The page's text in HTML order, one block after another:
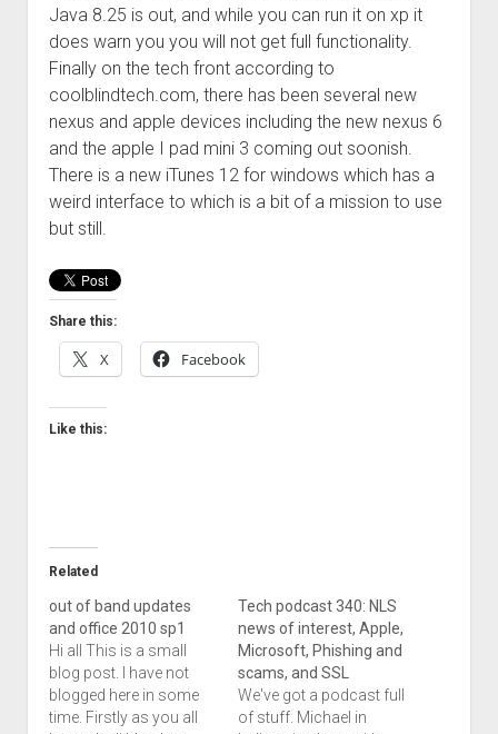
Java 8.25 is out, and while you can run it on xp it
does warn you you will not get full functionality.
Finally on the tech front according to
coolblindtech.com, there has been several new
nexus and apple devices including the new nexus 6
and the apple I pad mini 3 coming out soonish.
There is a new iTunes 12 for windows which has a
weird interface to which is a bit of a mission to use
but still.
Share this:
X Facebook
Like this:
Related
out of band updates
and office 2010 sp1
Hi all This is a small
blog post. I have not
blogged here in some
time. Firstly as you all
Tech podcast 340: NLS
news of interest, Apple,
Microsoft, Phishing and
scams, and SSL
We've got a podcast full
of stuff. Michael in